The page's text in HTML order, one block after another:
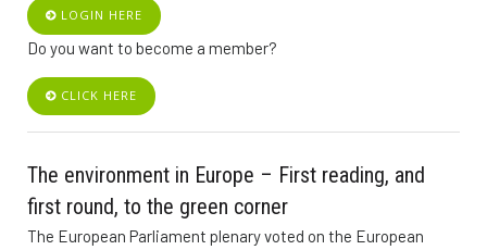
LOGIN HERE
Do you want to become a member?
CLICK HERE
The environment in Europe – First reading, and
first round, to the green corner
The European Parliament plenary voted on the European